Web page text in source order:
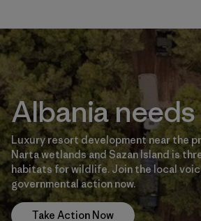
Albania
Luxury resort development near the
Narta wetlands and Sazan Island is
habitats for wildlife. Join the local
governmental action now.
Take Action Now